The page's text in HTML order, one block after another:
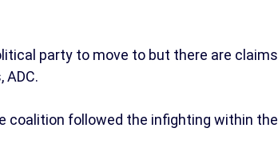
party to move to but there are claims
coalition followed the infighting within the